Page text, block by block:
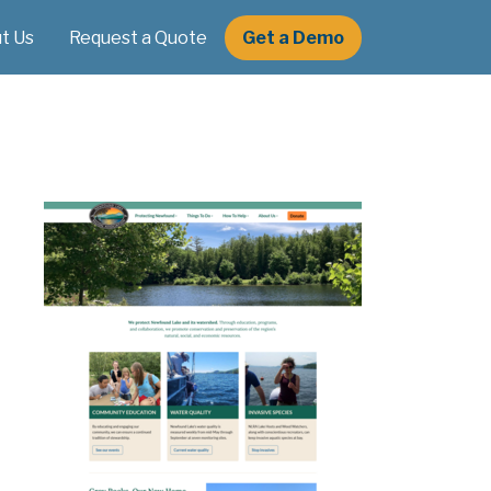
Us Request a Quote Get a Demo